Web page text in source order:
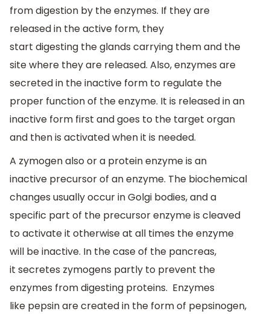
from digestion by the enzymes. If they are
released in the active form, they
start digesting the glands carrying them and the
site where they are released. Also, enzymes are
secreted in the inactive form to regulate the
proper function of the enzyme. It is released in an
inactive form first and goes to the target organ
and then is activated when it is needed.
A zymogen also or a protein enzyme is an
inactive precursor of an enzyme. The biochemical
changes usually occur in Golgi bodies, and a
specific part of the precursor enzyme is cleaved
to activate it otherwise at all times the enzyme
will be inactive. In the case of the pancreas,
it secretes zymogens partly to prevent the
enzymes from digesting proteins. Enzymes
like pepsin are created in the form of pepsinogen,